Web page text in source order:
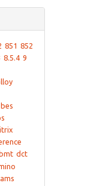
851 852
8.5.4 9
bes
dct